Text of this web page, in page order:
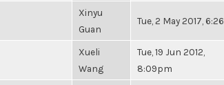
Xinyu
Guan
Tue, 2 May 2017,
Xueli
Wang
Tue, 19 Jun 2012,
8:09pm